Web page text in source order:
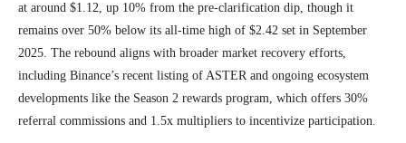
at around $1.12, up 10% from the pre-clarification dip, though it
remains over 50% below its all-time high of $2.42 set in September
2025. The rebound aligns with broader market recovery efforts,
including Binance’s recent listing of ASTER and ongoing ecosystem
developments like the Season 2 rewards program, which offers 30%
referral commissions and 1.5x multipliers to incentivize participation.